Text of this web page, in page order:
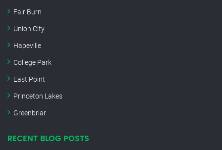
Fair Burn
Union City
Hapeville
College Park
East Point
Princeton Lakes
Greenbriar
RECENT BLOG POSTS